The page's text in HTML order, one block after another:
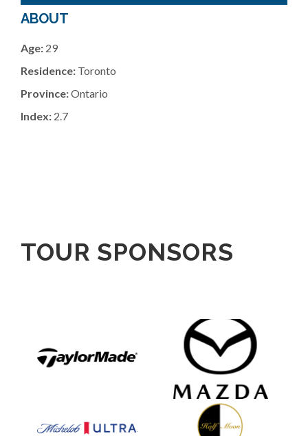
ABOUT
Age: 29
Residence: Toronto
Province:Ontario
Index: 2.7
TOUR SPONSORS